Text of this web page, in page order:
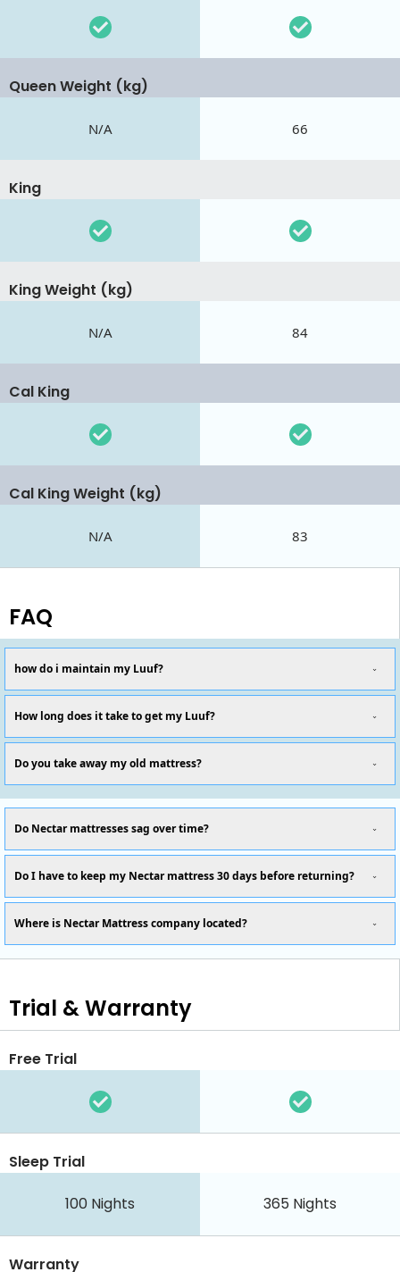
Queen Weight (kg)
N/A 66
King
King Weight (kg)
N/A 84
Cal King
Cal King Weight (kg)
N/A 83
FAQ
how do i maintain my Luuf?
How long does it take to get my Luuf?
Do you take away my old mattress?
Do Nectar mattresses sag over time?
Do I have to keep my Nectar mattress 30 days before returning?
Where is Nectar Mattress company located?
Trial & Warranty
Free Trial
Sleep Trial
100 Nights 365 Nights
Warranty